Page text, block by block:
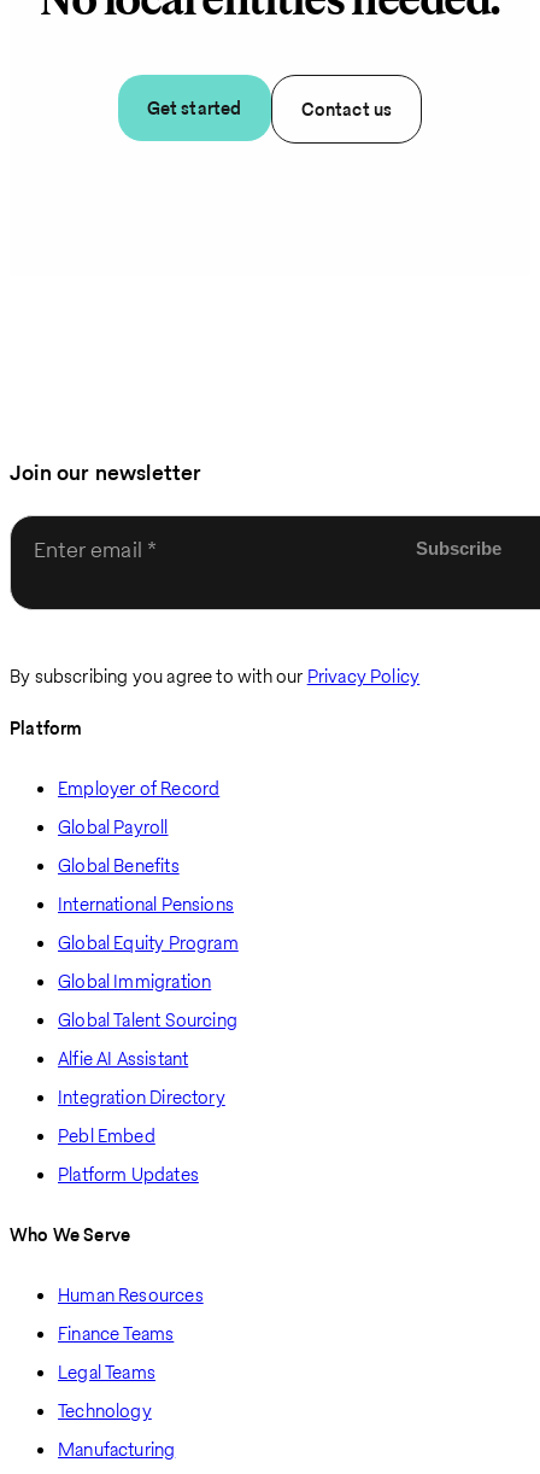
Get started Contact us
Join our newsletter
Enter email
By subscribing you agree to with our Privacy Policy
Platform
Employer of Record
Global Payroll
Global Benefits
International Pensions
Global Equity Program
Global Immigration
Global Talent Sourcing
Alfie AI Assistant
Integration Directory
Pebl Embed
Platform Updates
Who We Serve
Human Resources
Finance Teams
Legal Teams
Technology
Manufacturing